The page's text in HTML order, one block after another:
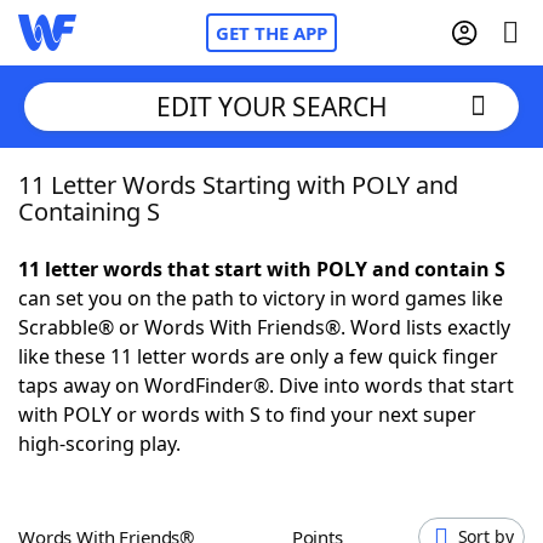
GET THE APP
Home
NYT Crossplay Cheat
ScrabbleHelpers
Today's NYT Games
EDIT YOUR SEARCH
11 Letter Words Starting with POLY and
Containing S
11 letter words that start with POLY and contain S
can set you on the path to victory in word games like
Scrabble® or Words With Friends®. Word lists exactly
like these 11 letter words are only a few quick finger
taps away on WordFinder®. Dive into words that start
with POLY or words with S to find your next super
high-scoring play.
Words With Friends® Points Sort by